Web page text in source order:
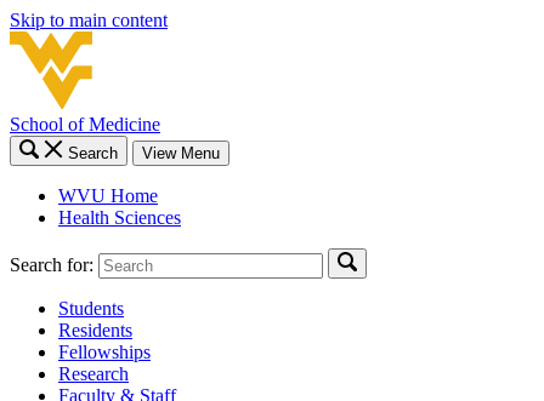
Skip to main content
School of Medicine
Search View Menu
WVU Home
Health Sciences
Search for:
Students
Residents
Fellowships
Research
Faculty & Staff